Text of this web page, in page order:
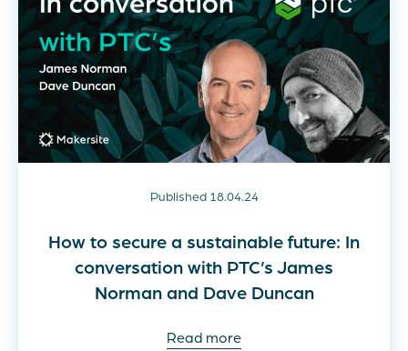
Published 18.04.24
How to secure a sustainable future: In
conversation with PTC’s James
Norman and Dave Duncan
Read more